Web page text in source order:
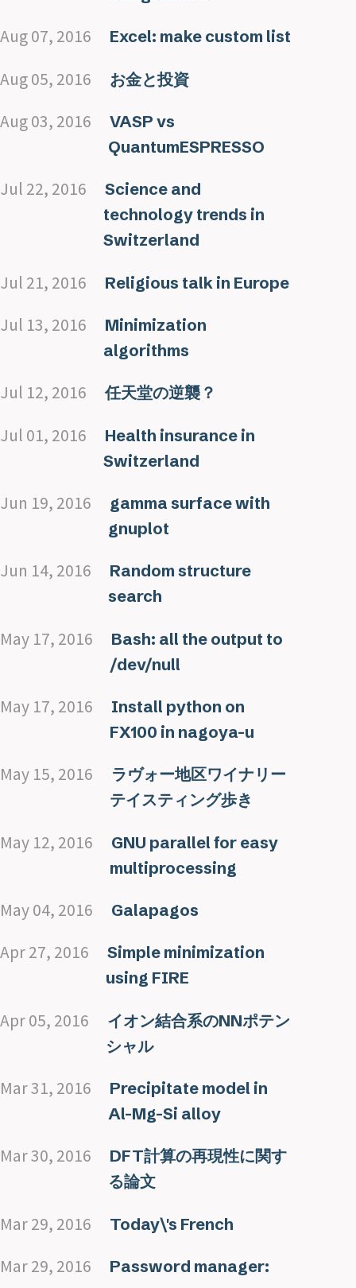
Aug 07, 2016 Excel: make custom list
Aug 05, 2016 お金と投資
Aug 03, 2016
VASP vs
QuantumESPRESSO
Jul 22, 2016
Science and
technology trends in
Switzerland
Jul 21, 2016 Religious talk in Europe
Jul 13, 2016
Minimization
algorithms
Jul 12, 2016 任天堂の逆襲？
Jul 01, 2016
Health insurance in
Switzerland
Jun 19, 2016
gamma surface with
gnuplot
Jun 14, 2016
Random structure
search
May 17, 2016
Bash: all the output to
/dev/null
May 17, 2016
Install python on
FX100 in nagoya-u
May 15, 2016
ラヴォー地区ワイナリー
テイスティング歩き
May 12, 2016
GNU parallel for easy
multiprocessing
May 04, 2016 Galapagos
Apr 27, 2016
Simple minimization
using FIRE
Apr 05, 2016
イオン結合系のNNポテン
シャル
Mar 31, 2016
Precipitate model in
Al-Mg-Si alloy
Mar 30, 2016
DFT計算の再現性に関す
る論文
Mar 29, 2016 Today\'s French
Mar 29, 2016
Password manager: